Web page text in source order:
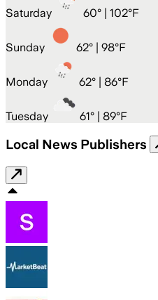
Saturday 60° | 102°F
Sunday 62° | 98°F
Monday 62° | 86°F
Tuesday 61° | 89°F
Local News Publishers